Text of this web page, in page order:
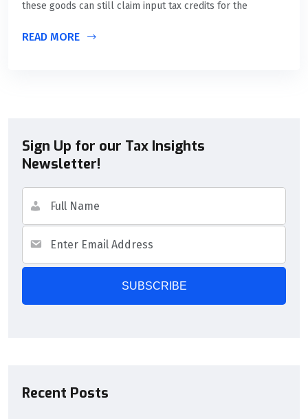
these goods can still claim input tax credits for the
READ MORE
Sign Up for our Tax Insights
Newsletter!
Recent Posts